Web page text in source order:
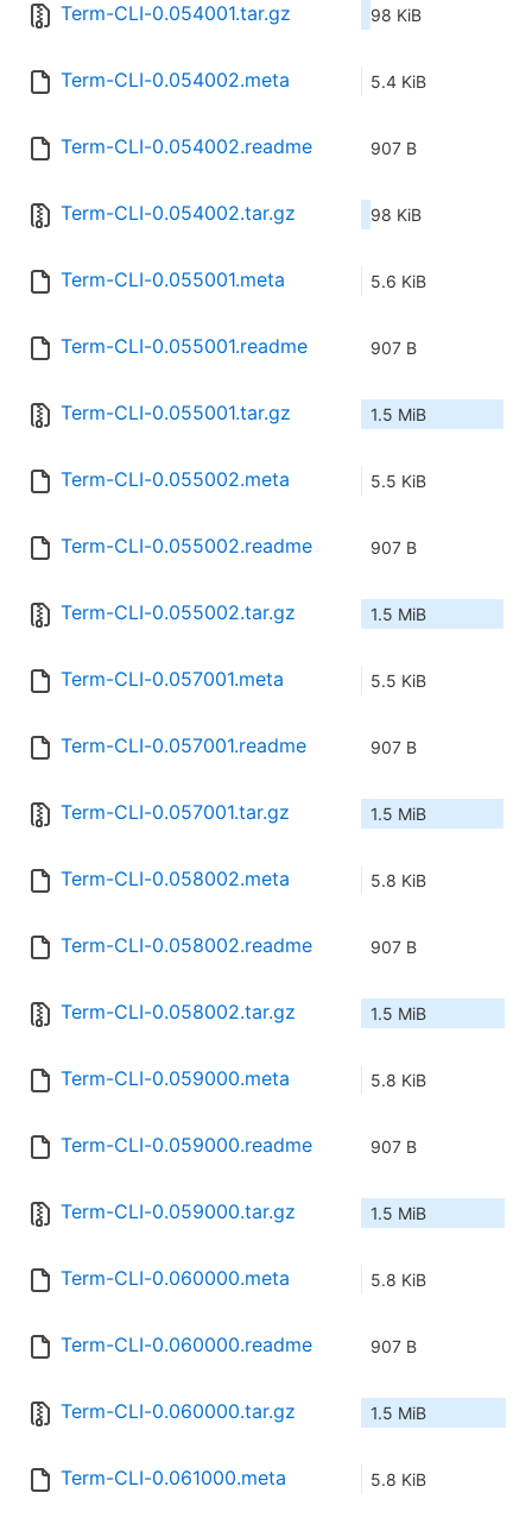
Term-CLI-0.054001.tar.gz 98 KiB
Term-CLI-0.054002.meta 5.4 KiB
Term-CLI-0.054002.readme 907 B
Term-CLI-0.054002.tar.gz 98 KiB
Term-CLI-0.055001.meta 5.6 KiB
Term-CLI-0.055001.readme 907 B
Term-CLI-0.055001.tar.gz 1.5 MiB
Term-CLI-0.055002.meta 5.5 KiB
Term-CLI-0.055002.readme 907 B
Term-CLI-0.055002.tar.gz 1.5 MiB
Term-CLI-0.057001.meta 5.5 KiB
Term-CLI-0.057001.readme 907 B
Term-CLI-0.057001.tar.gz 1.5 MiB
Term-CLI-0.058002.meta 5.8 KiB
Term-CLI-0.058002.readme 907 B
Term-CLI-0.058002.tar.gz 1.5 MiB
Term-CLI-0.059000.meta 5.8 KiB
Term-CLI-0.059000.readme 907 B
Term-CLI-0.059000.tar.gz 1.5 MiB
Term-CLI-0.060000.meta 5.8 KiB
Term-CLI-0.060000.readme 907 B
Term-CLI-0.060000.tar.gz 1.5 MiB
Term-CLI-0.061000.meta 5.8 KiB